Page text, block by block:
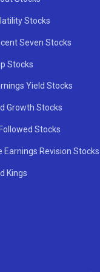
Stocks
Seven Stocks
Stocks
Yield Stocks
Growth Stocks
Stocks
Earnings Revision Stocks
Kings